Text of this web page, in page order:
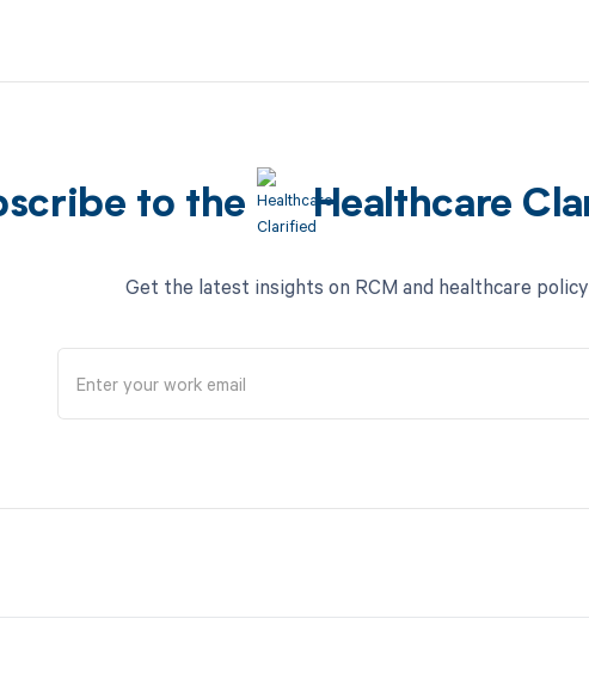
to the Healthcare
Get the latest insights on RCM and healthcare